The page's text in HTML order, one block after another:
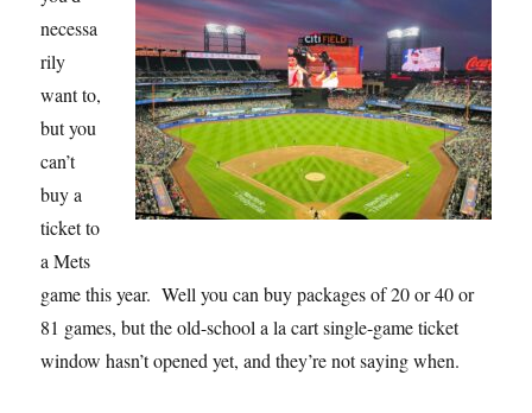
necessa
rily
want to,
but you
can’t
buy a
ticket to
a Mets
game this year. Well you can buy packages of 20 or 40 or
81 games, but the old-school a la cart single-game ticket
window hasn’t opened yet, and they’re not saying when.